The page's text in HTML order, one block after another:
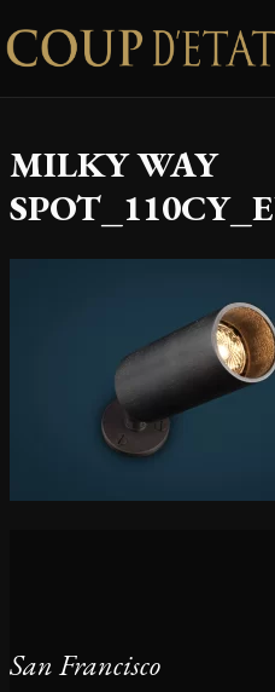
Skip to content
MILKY WAY
San Francisco